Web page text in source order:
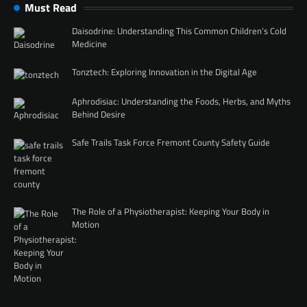
Must Read
Daisodrine: Understanding This Common Children’s Cold
Medicine
Tonztech: Exploring Innovation in the Digital Age
Aphrodisiac: Understanding the Foods, Herbs, and Myths
Behind Desire
Safe Trails Task Force Fremont County Safety Guide
The Role of a Physiotherapist: Keeping Your Body in
Motion